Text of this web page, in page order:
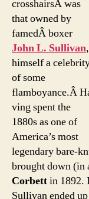
crosshairsÂ was
that owned by
famedÂ boxer
John L. Sullivan,
himself a
of some
flamboyance.Â
ving spent the
1880s as one of
America’s most
legendary bare-
brought down (in
Corbettin 1892.
Sullivan ended